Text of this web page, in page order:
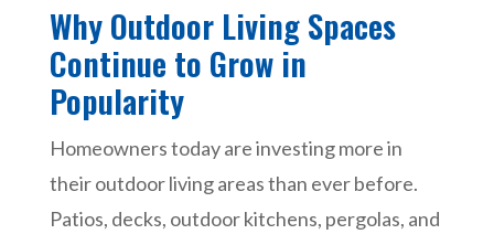
Why Outdoor Living Spaces
Continue to Grow in
Popularity
Homeowners today are investing more in
their outdoor living areas than ever before.
Patios, decks, outdoor kitchens, pergolas, and